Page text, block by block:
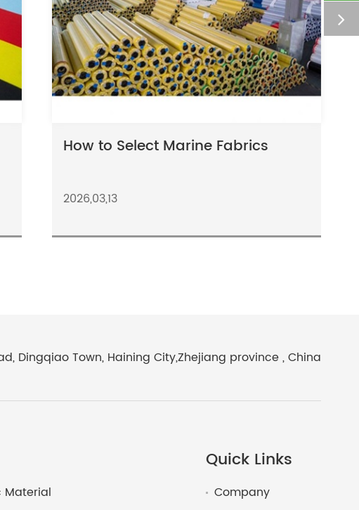
How to Select Marine Fabrics
2026,03,13
Dingqiao Town, Haining City,Zhejiang province , China
Material
Quick Links
Company